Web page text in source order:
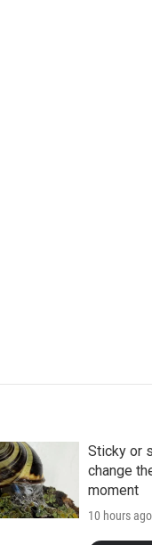
Sticky or
change
moment
10 hours ago